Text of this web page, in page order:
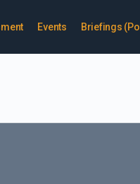
Events Briefings